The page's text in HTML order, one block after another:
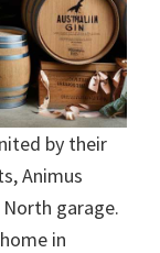
by their
Animus
North garage.
in